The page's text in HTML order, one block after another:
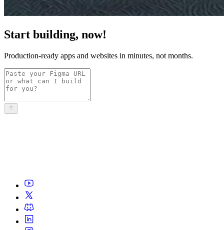
Start building, now!
Production-ready apps and websites in minutes, not months.